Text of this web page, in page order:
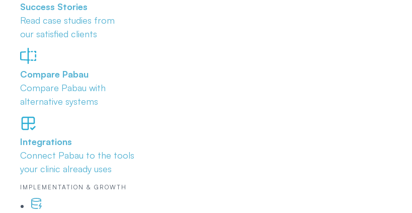
Success Stories
Read case studies from
our satisfied clients
Compare Pabau
Compare Pabau with
alternative systems
Integrations
Connect Pabau to the tools
your clinic already uses
IMPLEMENTATION & GROWTH